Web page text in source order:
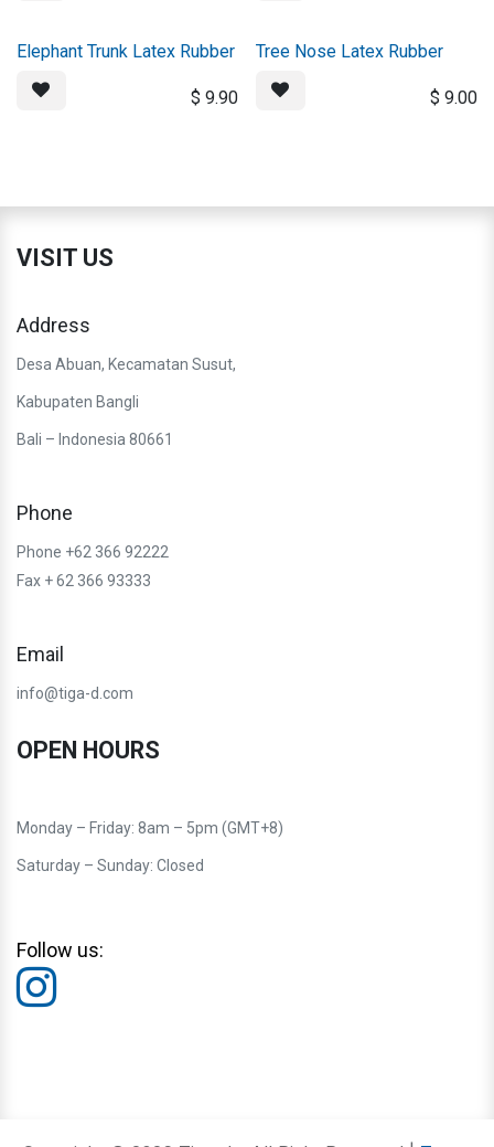
Elephant Trunk Latex Rubber
$ 9.90
Tree Nose Latex Rubber
$ 9.00
VISIT US
Address
Desa Abuan, Kecamatan Susut,
Kabupaten Bangli
Bali – Indonesia 80661
Phone
Phone +62 366 92222
Fax + 62 366 93333
Email
info@tiga-d.com
OPEN HOURS
Monday – Friday: 8am – 5pm (GMT+8)
Saturday – Sunday: Closed
Follow us: